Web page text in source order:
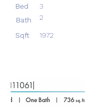
Bed
3
Bath
2
Sqft 1972